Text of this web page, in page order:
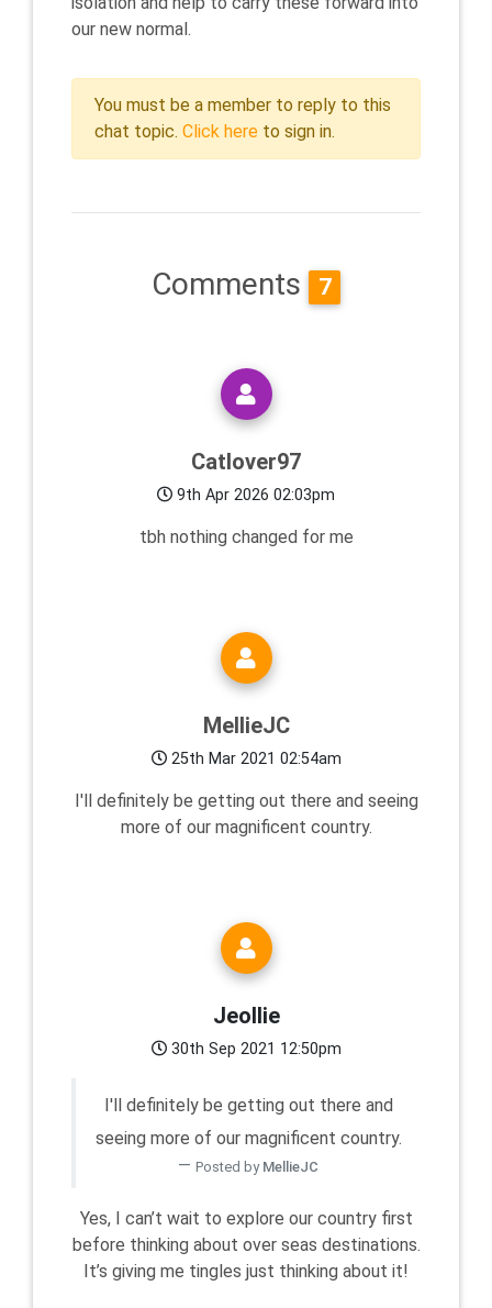
our new normal.
You must be a member to reply to this
chat topic. Click here to sign in.
Comments 7
Catlover97
9th Apr 2026 02:03pm
tbh nothing changed for me
MellieJC
25th Mar 2021 02:54am
I'll definitely be getting out there and seeing
more of our magnificent country.
Jeollie
30th Sep 2021 12:50pm
I'll definitely be getting out there and
seeing more of our magnificent country.
Posted by MellieJC
Yes, I can’t wait to explore our country first
before thinking about over seas destinations.
It’s giving me tingles just thinking about it!